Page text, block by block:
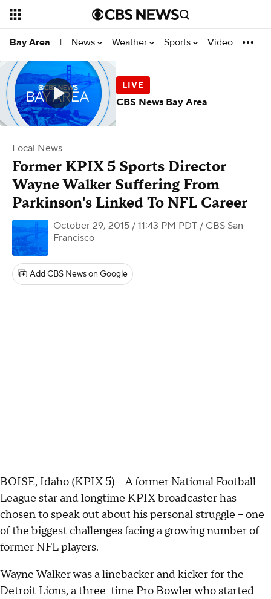
Bay Area | News Weather Sports Video
Local News
Former KPIX 5 Sports Director
Wayne Walker Suffering From
Parkinson's Linked To NFL Career
October 29, 2015 / 11:43 PM PDT / CBS San
Francisco
Add CBS News on Google
BOISE, Idaho (KPIX 5) -- A former National Football
League star and longtime KPIX broadcaster has
chosen to speak out about his personal struggle – one
of the biggest challenges facing a growing number of
former NFL players.
Wayne Walker was a linebacker and kicker for the
Detroit Lions, a three-time Pro Bowler who started
CBS News Bay Area